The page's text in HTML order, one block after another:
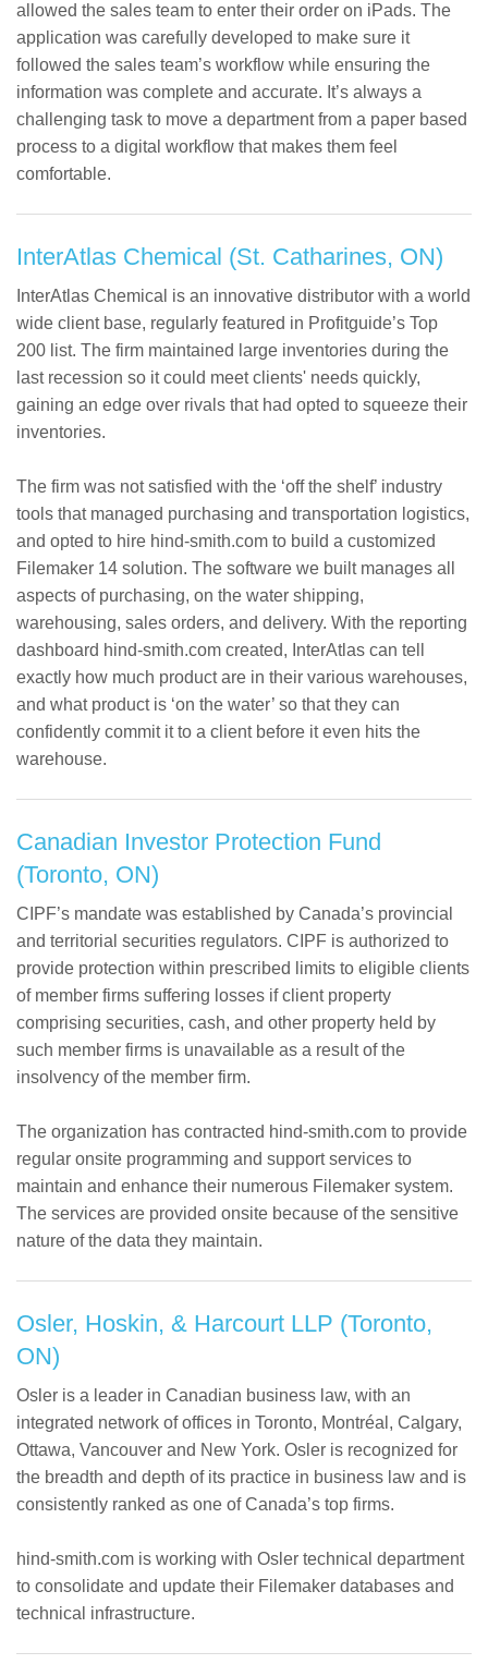
allowed the sales team to enter their order on iPads. The
application was carefully developed to make sure it
followed the sales team’s workflow while ensuring the
information was complete and accurate. It’s always a
challenging task to move a department from a paper based
process to a digital workflow that makes them feel
comfortable.
InterAtlas Chemical (St. Catharines, ON)
InterAtlas Chemical is an innovative distributor with a world
wide client base, regularly featured in Profitguide’s Top
200 list. The firm maintained large inventories during the
last recession so it could meet clients' needs quickly,
gaining an edge over rivals that had opted to squeeze their
inventories.
The firm was not satisfied with the ‘off the shelf’ industry
tools that managed purchasing and transportation logistics,
and opted to hire hind-smith.com to build a customized
Filemaker 14 solution. The software we built manages all
aspects of purchasing, on the water shipping,
warehousing, sales orders, and delivery. With the reporting
dashboard hind-smith.com created, InterAtlas can tell
exactly how much product are in their various warehouses,
and what product is ‘on the water’ so that they can
confidently commit it to a client before it even hits the
warehouse.
Canadian Investor Protection Fund
(Toronto, ON)
CIPF’s mandate was established by Canada’s provincial
and territorial securities regulators. CIPF is authorized to
provide protection within prescribed limits to eligible clients
of member firms suffering losses if client property
comprising securities, cash, and other property held by
such member firms is unavailable as a result of the
insolvency of the member firm.
The organization has contracted hind-smith.com to provide
regular onsite programming and support services to
maintain and enhance their numerous Filemaker system.
The services are provided onsite because of the sensitive
nature of the data they maintain.
Osler, Hoskin, & Harcourt LLP (Toronto,
ON)
Osler is a leader in Canadian business law, with an
integrated network of offices in Toronto, Montréal, Calgary,
Ottawa, Vancouver and New York. Osler is recognized for
the breadth and depth of its practice in business law and is
consistently ranked as one of Canada’s top firms.
hind-smith.com is working with Osler technical department
to consolidate and update their Filemaker databases and
technical infrastructure.